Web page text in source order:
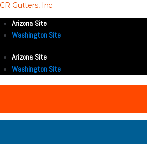
CR Gutters, Inc
Arizona Site
Washington Site
Arizona Site
Washington Site